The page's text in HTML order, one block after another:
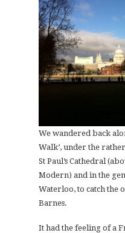
We wandered back
Walk’, under the
St Paul’s Cathedral
Modern) and in the
Waterloo, to catch the
Barnes.
It had the feeling of a